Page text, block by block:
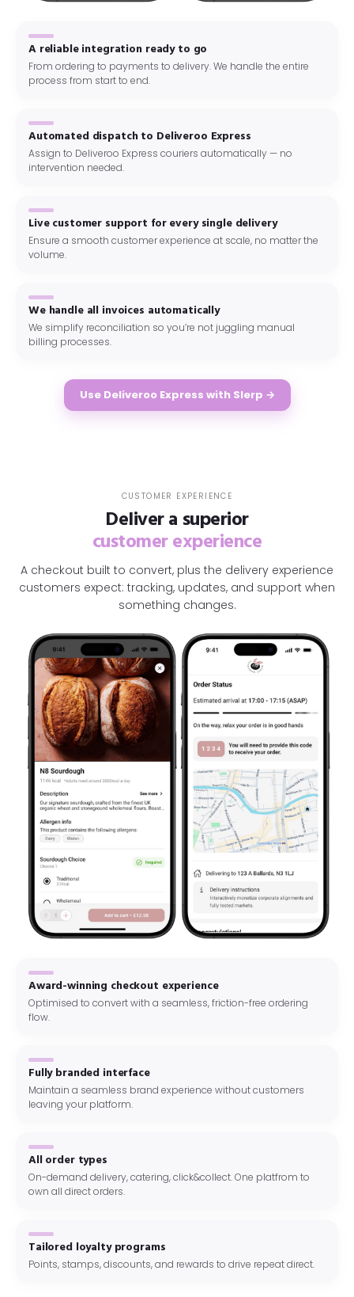
A reliable integration ready to go
From ordering to payments to delivery. We handle the entire
process from start to end.
Automated dispatch to Deliveroo Express
Assign to Deliveroo Express couriers automatically — no
intervention needed.
Live customer support for every single delivery
Ensure a smooth customer experience at scale, no matter the
volume.
We handle all invoices automatically
We simplify reconciliation so you’re not juggling manual
billing processes.
Use Deliveroo Express with Slerp →
CUSTOMER EXPERIENCE
Deliver a superior
customer experience
A checkout built to convert, plus the delivery experience
customers expect: tracking, updates, and support when
something changes.
Award-winning checkout experience
Optimised to convert with a seamless, friction-free ordering
flow.
Fully branded interface
Maintain a seamless brand experience without customers
leaving your platform.
All order types
On-demand delivery, catering, click&collect. One platfrom to
own all direct orders.
Tailored loyalty programs
Points, stamps, discounts, and rewards to drive repeat direct.